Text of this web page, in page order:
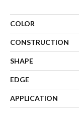
COLOR
CONSTRUCTION
SHAPE
EDGE
APPLICATION